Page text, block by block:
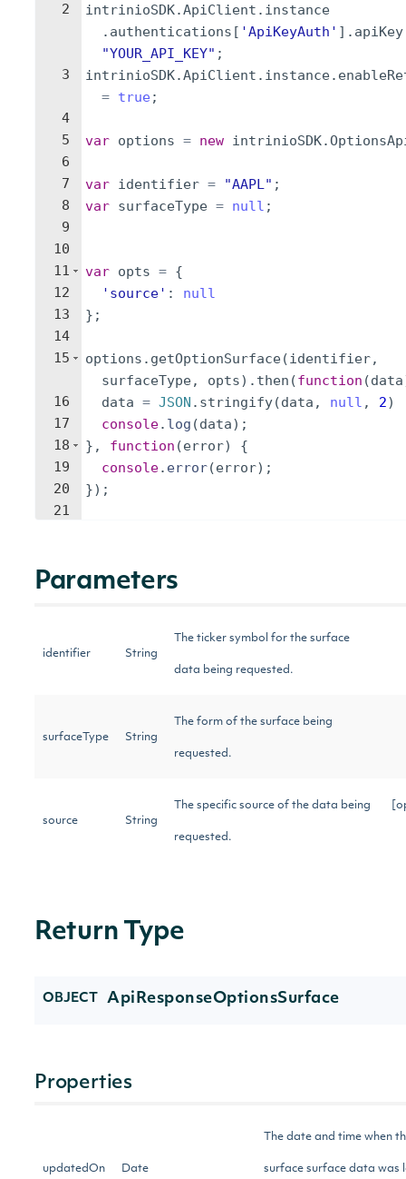
2
3
4
5
6
7
8
9
10
11
12
13
14
15
16
17
18
19
20
21
intrinioSDK.ApiClient . instance
. authentications [ 'ApiKeyAuth' ] . apiKey
"YOUR_API_KEY" ;
intrinioSDK.ApiClient . instance.
= true ;
var options = new intrinioSDK.
var identifier = "AAPL" ;
var surfaceType = null ;
var opts = {
'source' :
null
} ;
options . getOptionSurface(identifier,
surfaceType, opts) . then (function (data
data = JSON . stringify(data , null , 2)
console. log (data) ;
} , function (error)
{
console. error(error) ;
}) ;
Parameters
identifier String
The ticker symbol for the surface
data being requested.
surfaceType String
The form of the surface being
requested.
source String
The specific source of the data being
requested.
Return Type
OBJECT ApiResponseOptionsSurface
Properties
updatedOn Date
The date and time when
surface surface data was